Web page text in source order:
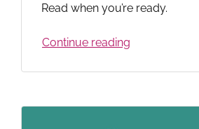
Read when you’re ready.
Continue reading